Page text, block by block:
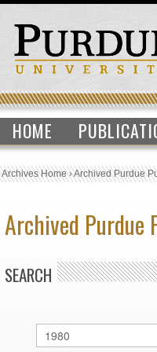
HOME
Archives Home›Archived Purdue
Archived Purdue
SEARCH